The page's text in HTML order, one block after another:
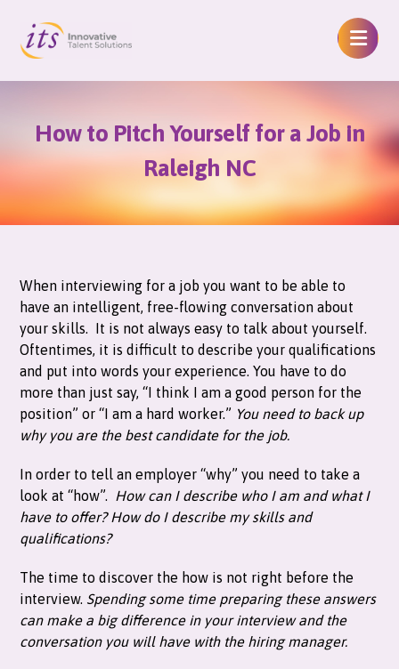
How to Pitch Yourself for a Job in
Raleigh NC
When interviewing for a job you want to be able to
have an intelligent, free-flowing conversation about
your skills. It is not always easy to talk about yourself.
Oftentimes, it is difficult to describe your qualifications
and put into words your experience. You have to do
more than just say, “I think I am a good person for the
position” or “I am a hard worker.” You need to back up
why you are the best candidate for the job.
In order to tell an employer “why” you need to take a
look at “how”. How can I describe who I am and what I
have to offer? How do I describe my skills and
qualifications?
The time to discover the how is not right before the
interview. Spending some time preparing these answers
can make a big difference in your interview and the
conversation you will have with the hiring manager.